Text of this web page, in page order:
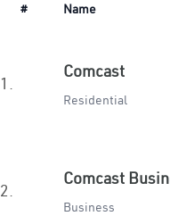
# Name
1.
Comcast
Residential
2.
Comcast
Business